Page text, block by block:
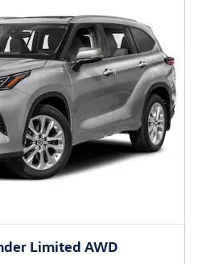
Limited AWD